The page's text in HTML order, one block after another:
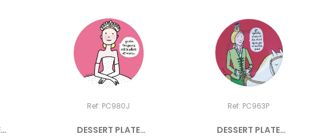
Ref: PC980J
DESSERT PLATE
Ref: PC963P
DESSERT PLATE